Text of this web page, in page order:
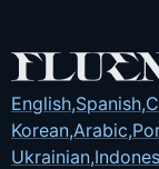
English,Spanish,
Korean,Arabic,
Ukrainian,